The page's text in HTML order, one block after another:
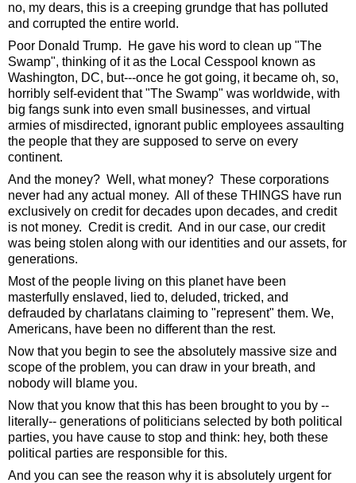
no, my dears, this is a creeping grundge that has polluted
and corrupted the entire world.
Poor Donald Trump.  He gave his word to clean up "The
Swamp", thinking of it as the Local Cesspool known as
Washington, DC, but---once he got going, it became oh, so,
horribly self-evident that "The Swamp" was worldwide, with
big fangs sunk into even small businesses, and virtual
armies of misdirected, ignorant public employees assaulting
the people that they are supposed to serve on every
continent.
And the money?  Well, what money?  These corporations
never had any actual money.  All of these THINGS have run
exclusively on credit for decades upon decades, and credit
is not money.  Credit is credit.  And in our case, our credit
was being stolen along with our identities and our assets, for
generations.
Most of the people living on this planet have been
masterfully enslaved, lied to, deluded, tricked, and
defrauded by charlatans claiming to "represent" them. We,
Americans, have been no different than the rest.
Now that you begin to see the absolutely massive size and
scope of the problem, you can draw in your breath, and
nobody will blame you.
Now that you know that this has been brought to you by --
literally-- generations of politicians selected by both political
parties, you have cause to stop and think: hey, both these
political parties are responsible for this.
And you can see the reason why it is absolutely urgent for